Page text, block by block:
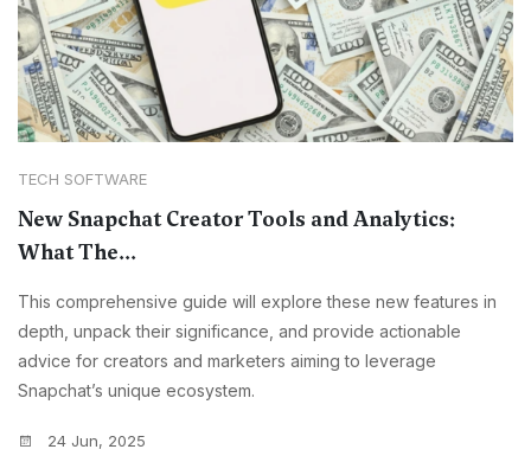
TECH SOFTWARE
New Snapchat Creator Tools and Analytics:
What The...
This comprehensive guide will explore these new features in
depth, unpack their significance, and provide actionable
advice for creators and marketers aiming to leverage
Snapchat’s unique ecosystem.
24 Jun, 2025